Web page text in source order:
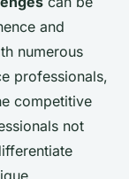
and
numerous
professionals,
competitive
not